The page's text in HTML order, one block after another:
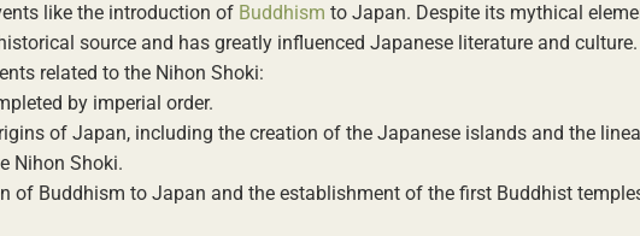
like the introduction of Buddhism to Japan. Despite its mythical
source and has greatly influenced Japanese literature and culture.
related to the Nihon Shoki:
by imperial order.
of Japan, including the creation of the Japanese islands and the
Nihon Shoki.
of Buddhism to Japan and the establishment of the first Buddhist